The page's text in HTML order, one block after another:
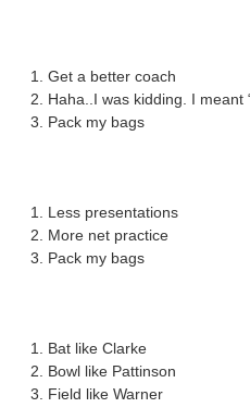
Get a better coach
Haha..I was kidding. I meant
Pack my bags
Less presentations
More net practice
Pack my bags
Bat like Clarke
Bowl like Pattinson
Field like Warner